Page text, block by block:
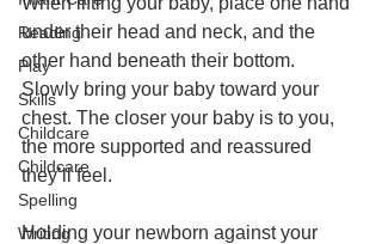
Reading
Play
Skills
Childcare
Childcare
Spelling
Writing
under their head and neck, and the
other hand beneath their bottom.
Slowly bring your baby toward your
chest. The closer your baby is to you,
the more supported and reassured
they’ll feel.
Holding your newborn against your